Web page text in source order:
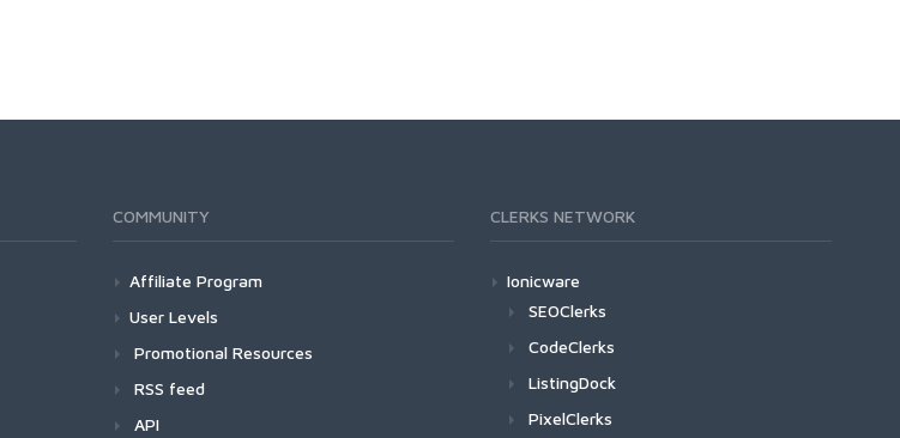
COMMUNITY
Affiliate Program
User Levels
Promotional Resources
RSS feed
API
CLERKS NETWORK
Ionicware
SEOClerks
CodeClerks
ListingDock
PixelClerks